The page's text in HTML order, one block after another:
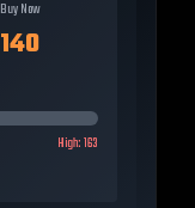
Buy Now
140
High:163